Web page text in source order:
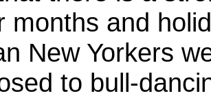
months and
New Yorkers
to bull-